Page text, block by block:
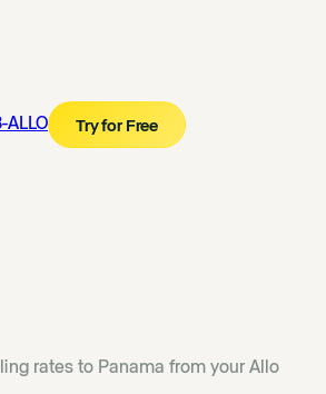
ALLO Try for Free
rates to Panama from your Allo